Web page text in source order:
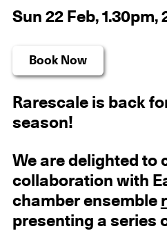
Sun 22 Feb, 1.30pm,
Book Now
Rarescale is back
season!
We are delighted to
collaboration with
chamber ensemble
presenting a series